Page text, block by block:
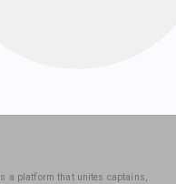
a platform that unites captains,